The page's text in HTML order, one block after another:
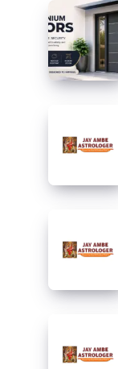
Aluminium
Doors:
The
Smart
Choice
Homes
Commercial
Vedic
Astrology
for
Relationship
Vedic
Astrology
for
Relationship
Vedic
Astrology